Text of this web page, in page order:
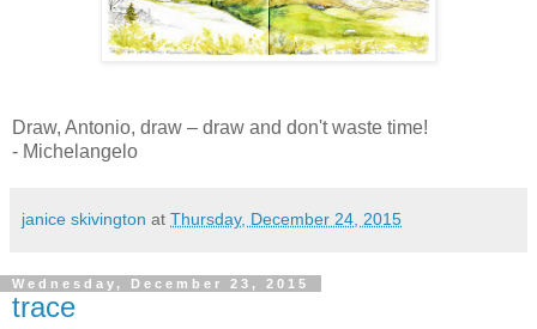
Draw, Antonio, draw – draw and don't waste time!
- Michelangelo
janice skivington at Thursday, December 24, 2015
Wednesday, December 23, 2015
trace